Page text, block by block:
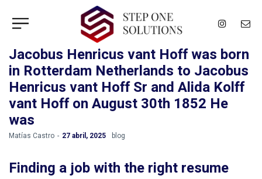
Jacobus Henricus vant Hoff was born
in Rotterdam Netherlands to Jacobus
Henricus vant Hoff Sr and Alida Kolff
vant Hoff on August 30th 1852 He
was
by
Matías Castro 27 abril, 2025 blog
Finding a job with the right resume